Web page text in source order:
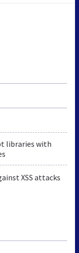
libraries with
XSS attacks